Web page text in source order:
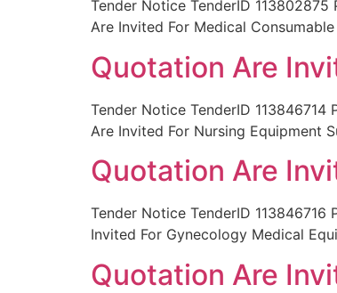
Tender Notice TenderID 113802875
Are Invited For Medical
Quotation Are
Tender Notice TenderID 113846714
Are Invited For Nursing Equipment
Quotation Are
Tender Notice TenderID 113846716
Invited For Gynecology Medical
Quotation Are